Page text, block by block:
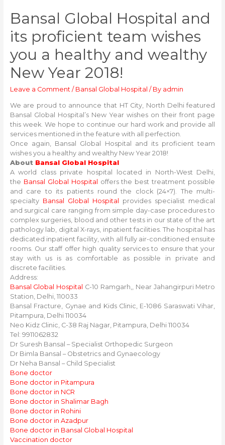
Bansal Global Hospital and
its proficient team wishes
you a healthy and wealthy
New Year 2018!
Leave a Comment / Bansal Global Hospital / By admin
We are proud to announce that HT City, North Delhi featured
Bansal Global Hospital’s New Year wishes on their front page
this week. We hope to continue our hard work and provide all
services mentioned in the feature with all perfection.
Once again, Bansal Global Hospital and its proficient team
wishes you a healthy and wealthy New Year 2018!
About Bansal Global Hospital
A world class private hospital located in North-West Delhi,
the Bansal Global Hospital
offers the best treatment possible
and care to its patients round the clock (24×7). The multi-
specialtyBansal Global Hospital
provides specialist medical
and surgical care ranging from simple day-case procedures to
complex surgeries, blood and other tests in our state of the art
pathology lab, digital X-rays, inpatient facilities. The hospital has
dedicated inpatient facility, with all fully air-conditioned ensuite
rooms. Our staff offer high quality services to ensure that your
stay with us is as comfortable as possible in private and
discrete facilities.
Address:
Bansal Global Hospital C-10 Ramgarh,, Near Jahangirpuri Metro
Station, Delhi, 110033
Bansal Fracture, Gynae and Kids Clinic, E-1086 Saraswati Vihar,
Pitampura, Delhi 110034
Neo Kidz Clinic, C-38 Raj Nagar, Pitampura, Delhi 110034
Tel: 9911062832
Dr Suresh Bansal – Specialist Orthopedic Surgeon
Dr Bimla Bansal – Obstetrics and Gynaecology
Dr Neha Bansal – Child Specialist
Bone doctor
Bone doctor in Pitampura
Bone doctor in NCR
Bone doctor in Shalimar Bagh
Bone doctor in Rohini
Bone doctor in Azadpur
Bone doctor in Bansal Global Hospital
Vaccination doctor